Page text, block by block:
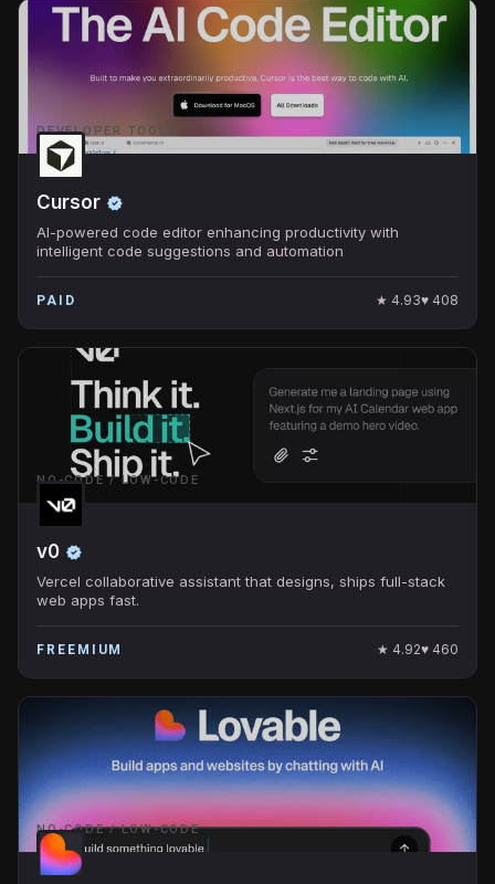
DEVELOPER TOOLS
Cursor
AI-powered code editor enhancing productivity with
intelligent code suggestions and automation
PAID ★ 4.93♥ 408
NO-CODE / LOW-CODE
v0
Vercel collaborative assistant that designs, ships full-stack
web apps fast.
FREEMIUM ★ 4.92♥ 460
NO-CODE / LOW-CODE